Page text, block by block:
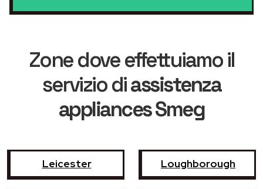
Zone dove effettuiamo il
servizio diassistenza
appliances Smeg
Leicester Loughborough